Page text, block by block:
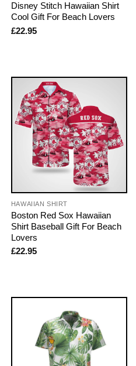
Disney Stitch Hawaiian Shirt
Cool Gift For Beach Lovers
£22.95
HAWAIIAN SHIRT
Boston Red Sox Hawaiian
Shirt Baseball Gift For Beach
Lovers
£22.95